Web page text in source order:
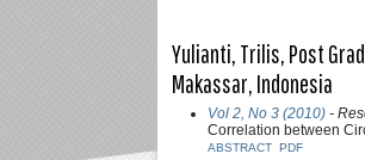
Yulianti, Trilis, Post
Makassar, Indonesia
Vol 2, No 3 (2010) -
Correlation between
ABSTRACT PDF